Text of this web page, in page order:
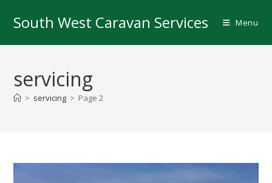
South West Caravan Services Menu
servicing
> servicing > Page 2